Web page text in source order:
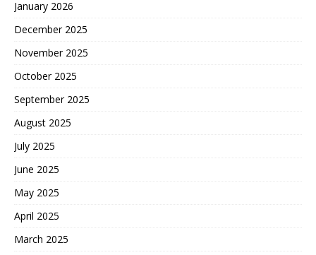
January 2026
December 2025
November 2025
October 2025
September 2025
August 2025
July 2025
June 2025
May 2025
April 2025
March 2025